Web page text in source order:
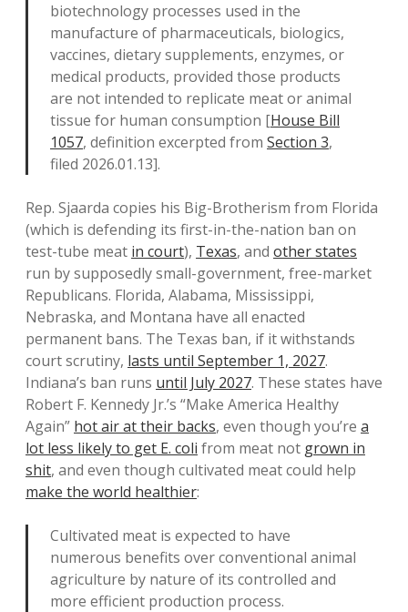
biotechnology processes used in the
manufacture of pharmaceuticals, biologics,
vaccines, dietary supplements, enzymes, or
medical products, provided those products
are not intended to replicate meat or animal
tissue for human consumption [House Bill
1057, definition excerpted from Section 3,
filed 2026.01.13].
Rep. Sjaarda copies his Big-Brotherism from Florida
(which is defending its first-in-the-nation ban on
test-tube meat in court), Texas, and other states
run by supposedly small-government, free-market
Republicans. Florida, Alabama, Mississippi,
Nebraska, and Montana have all enacted
permanent bans. The Texas ban, if it withstands
court scrutiny, lasts until September 1, 2027.
Indiana’s ban runs until July 2027. These states have
Robert F. Kennedy Jr.’s “Make America Healthy
Again” hot air at their backs, even though you’re a
lot less likely to get E. coli from meat not grown in
shit, and even though cultivated meat could help
make the world healthier:
Cultivated meat is expected to have
numerous benefits over conventional animal
agriculture by nature of its controlled and
more efficient production process.